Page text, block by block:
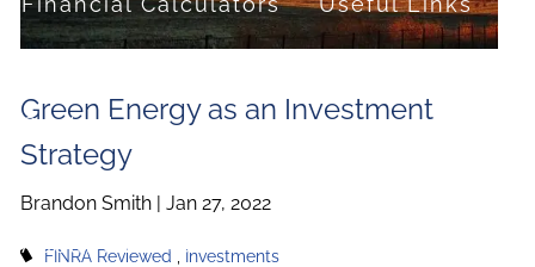
Contact
About Milestone Financial Solutions
Green Energy as an Investment
Strategy
Brandon Smith |Jan 27, 2022
FINRA Reviewed Investments